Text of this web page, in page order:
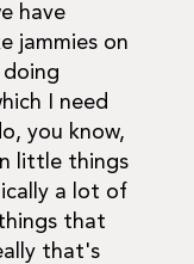
have
jammies on
doing
I need
you know,
little things
a lot of
that
that's